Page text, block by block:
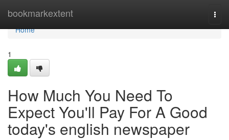
bookmarkextent
Home
Home
1
How Much You Need To
Expect You'll Pay For A Good
today's english newspaper